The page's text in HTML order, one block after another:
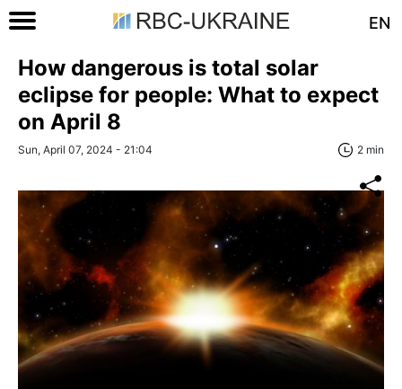
EN
How dangerous is total solar
eclipse for people: What to expect
on April 8
Sun, April 07, 2024 - 21:04 2 min